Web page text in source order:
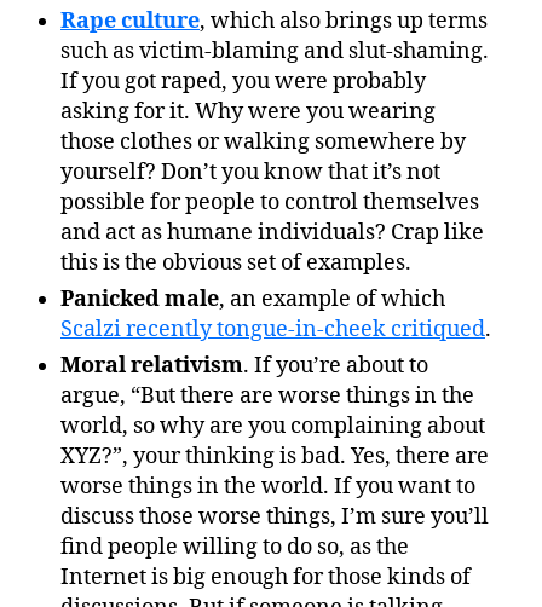
Rape culture, which also brings up terms
such as victim-blaming and slut-shaming.
If you got raped, you were probably
asking for it. Why were you wearing
those clothes or walking somewhere by
yourself? Don’t you know that it’s not
possible for people to control themselves
and act as humane individuals? Crap like
this is the obvious set of examples.
Panicked male, an example of which
Scalzi recently tongue-in-cheek critiqued.
Moral relativism. If you’re about to
argue, “But there are worse things in the
world, so why are you complaining about
XYZ?”, your thinking is bad. Yes, there are
worse things in the world. If you want to
discuss those worse things, I’m sure you’ll
find people willing to do so, as the
Internet is big enough for those kinds of